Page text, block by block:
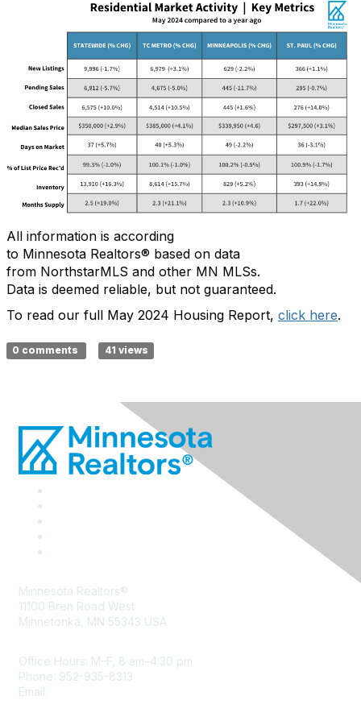
All information is according
to Minnesota Realtors® based on data
from NorthstarMLS and other MN MLSs.
Data is deemed reliable, but not guaranteed.
To read our full May 2024 Housing Report, click here.
0 comments 41 views
Minnesota Realtors®
11100 Bren Road West
Minnetonka, MN 55343 USA
Office Hours: M–F, 8 am–4:30 pm
Phone: 952-935-8313
Email: